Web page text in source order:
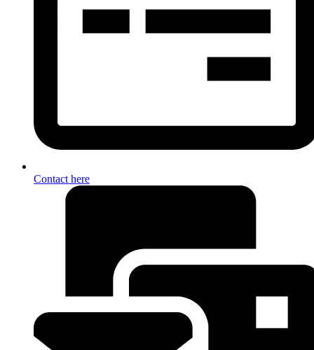
Contact here